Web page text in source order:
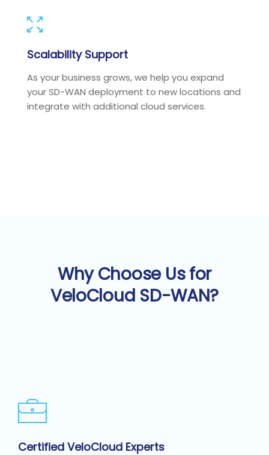
Scalability Support
As your business grows, we help you expand
your SD-WAN deployment to new locations and
integrate with additional cloud services.
Why Choose Us for
VeloCloud SD-WAN?
Certified VeloCloud Experts